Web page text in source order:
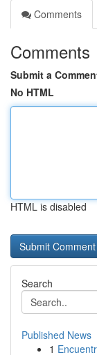
Comments
Comments
Submit a
No HTML
HTML is disabled
Search
Published News
1